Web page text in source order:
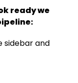
ready we
sidebar and